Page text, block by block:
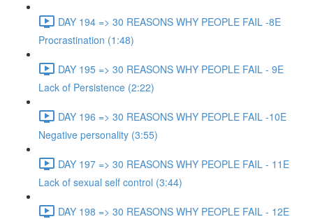
DAY 194 => 30 REASONS WHY PEOPLE FAIL -8E
Procrastination (1:48)
DAY 195 => 30 REASONS WHY PEOPLE FAIL - 9E
Lack of Persistence (2:22)
DAY 196 => 30 REASONS WHY PEOPLE FAIL -10E
Negative personality (3:55)
DAY 197 => 30 REASONS WHY PEOPLE FAIL - 11E
Lack of sexual self control (3:44)
DAY 198 => 30 REASONS WHY PEOPLE FAIL - 12E